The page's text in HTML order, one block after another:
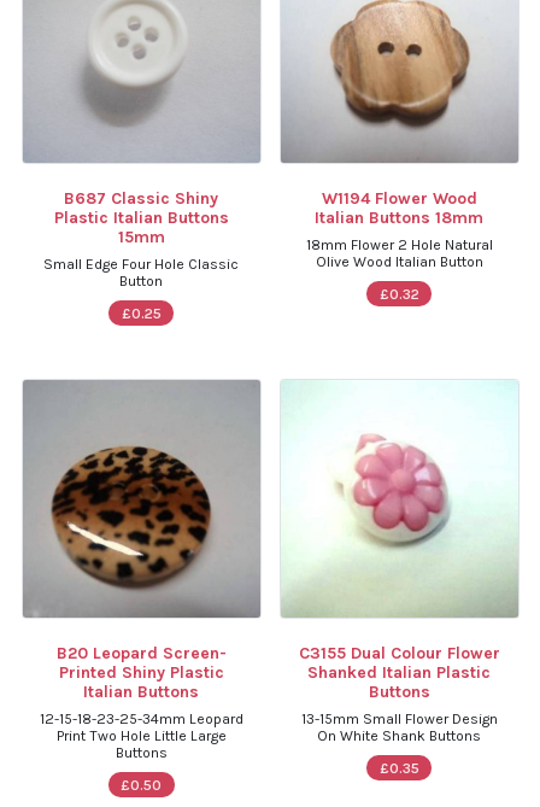
B687 Classic Shiny
Plastic Italian Buttons
15mm
Small Edge Four Hole Classic
Button
£0.25
W1194 Flower Wood
Italian Buttons 18mm
18mm Flower 2 Hole Natural
Olive Wood Italian Button
£0.32
B20 Leopard Screen-
Printed Shiny Plastic
Italian Buttons
12-15-18-23-25-34mm Leopard
Print Two Hole Little Large
Buttons
£0.50
C3155 Dual Colour Flower
Shanked Italian Plastic
Buttons
13-15mm Small Flower Design
On White Shank Buttons
£0.35